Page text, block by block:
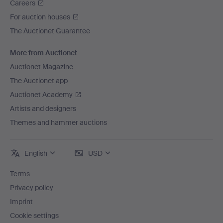
Careers
For auction houses
The Auctionet Guarantee
More from Auctionet
Auctionet Magazine
The Auctionet app
Auctionet Academy
Artists and designers
Themes and hammer auctions
English USD
Terms
Privacy policy
Imprint
Cookie settings